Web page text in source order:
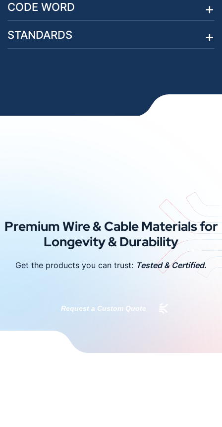
CODE WORD
STANDARDS
Premium Wire & Cable Materials for
Longevity & Durability
Get the products you can trust: Tested & Certified.
Request a Custom Quote